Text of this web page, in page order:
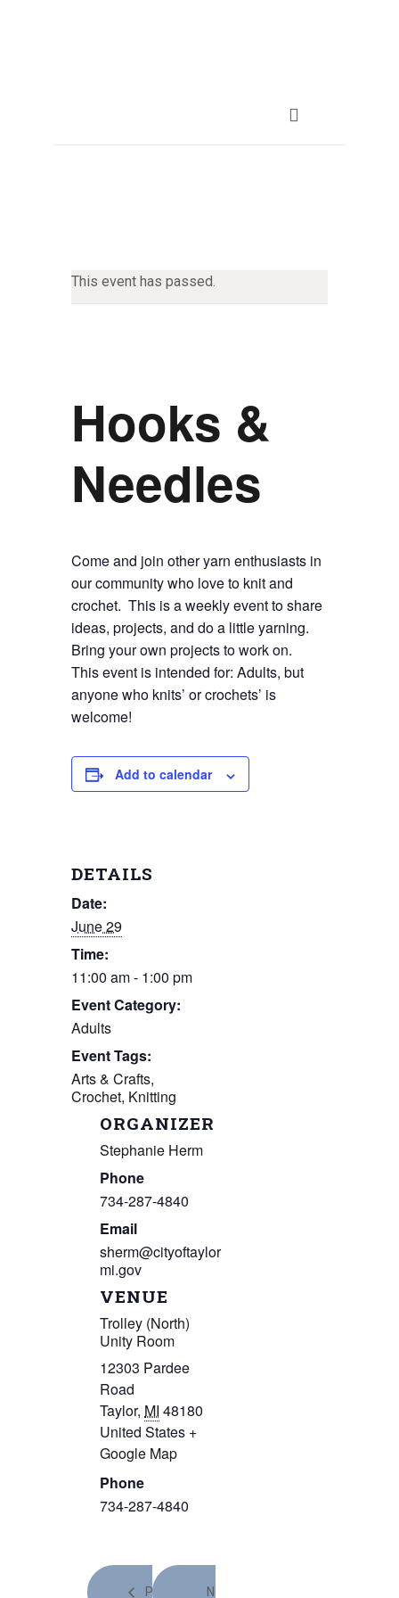
This event has passed.
Hooks &
Needles
Come and join other yarn enthusiasts in
our community who love to knit and
crochet. This is a weekly event to share
ideas, projects, and do a little yarning.
Bring your own projects to work on.
This event is intended for: Adults, but
anyone who knits’ or crochets’ is
welcome!
Add to calendar
DETAILS
Date:
June 29
Time:
11:00 am - 1:00 pm
Event Category:
Adults
Event Tags:
Arts & Crafts,
Crochet, Knitting
VENUE
Trolley (North)
Unity Room
12303 Pardee
Road
Taylor, MI 48180
United States +
Google Map
Phone
734-287-4840
ORGANIZER
Stephanie Herm
Phone
734-287-4840
Email
sherm@cityoftaylor
mi.gov
Prev Next